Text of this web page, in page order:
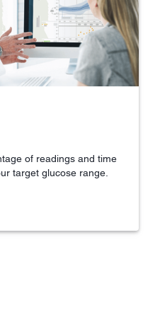
of readings and time
target glucose range.